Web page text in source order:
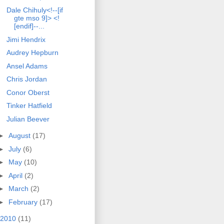
Dale Chihuly<!--[if
gte mso 9]> <!
[endif]--...
Jimi Hendrix
Audrey Hepburn
Ansel Adams
Chris Jordan
Conor Oberst
Tinker Hatfield
Julian Beever
August (17)
July (6)
May (10)
April (2)
March (2)
February (17)
2010 (11)